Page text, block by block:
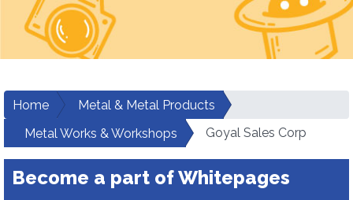
Home
Metal & Metal Products
Metal Works & Workshops
Goyal Sales Corp
Become a part of Whitepages